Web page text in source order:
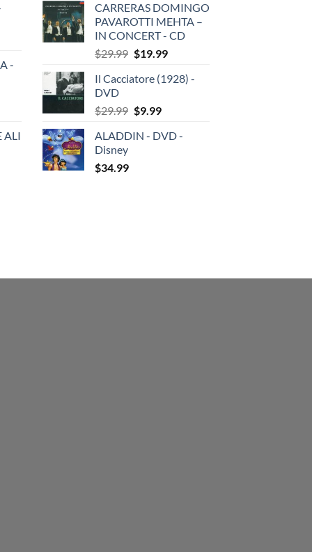
-
ALI
was:
$29.99.
is:
$19.99.
CARRERAS DOMINGO
PAVAROTTI MEHTA –
IN CONCERT - CD
$29.99 Original
was:
$19.99Current
is:
Il Cacciatore (1928) -
DVD
$29.99 Original
was:
$9.99Current
is:
ALADDIN - DVD -
Disney
$34.99